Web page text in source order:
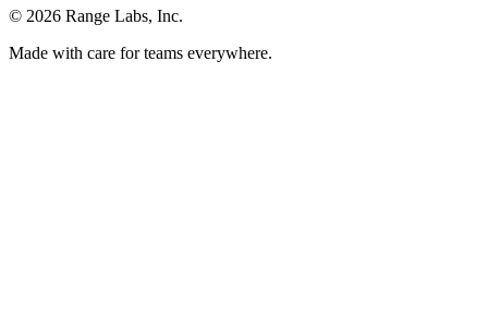
© 2026 Range Labs, Inc.
Made with care for teams everywhere.